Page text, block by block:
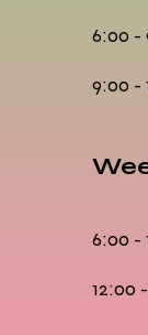
6:00 -
9:00 -
6:00 -
12:00